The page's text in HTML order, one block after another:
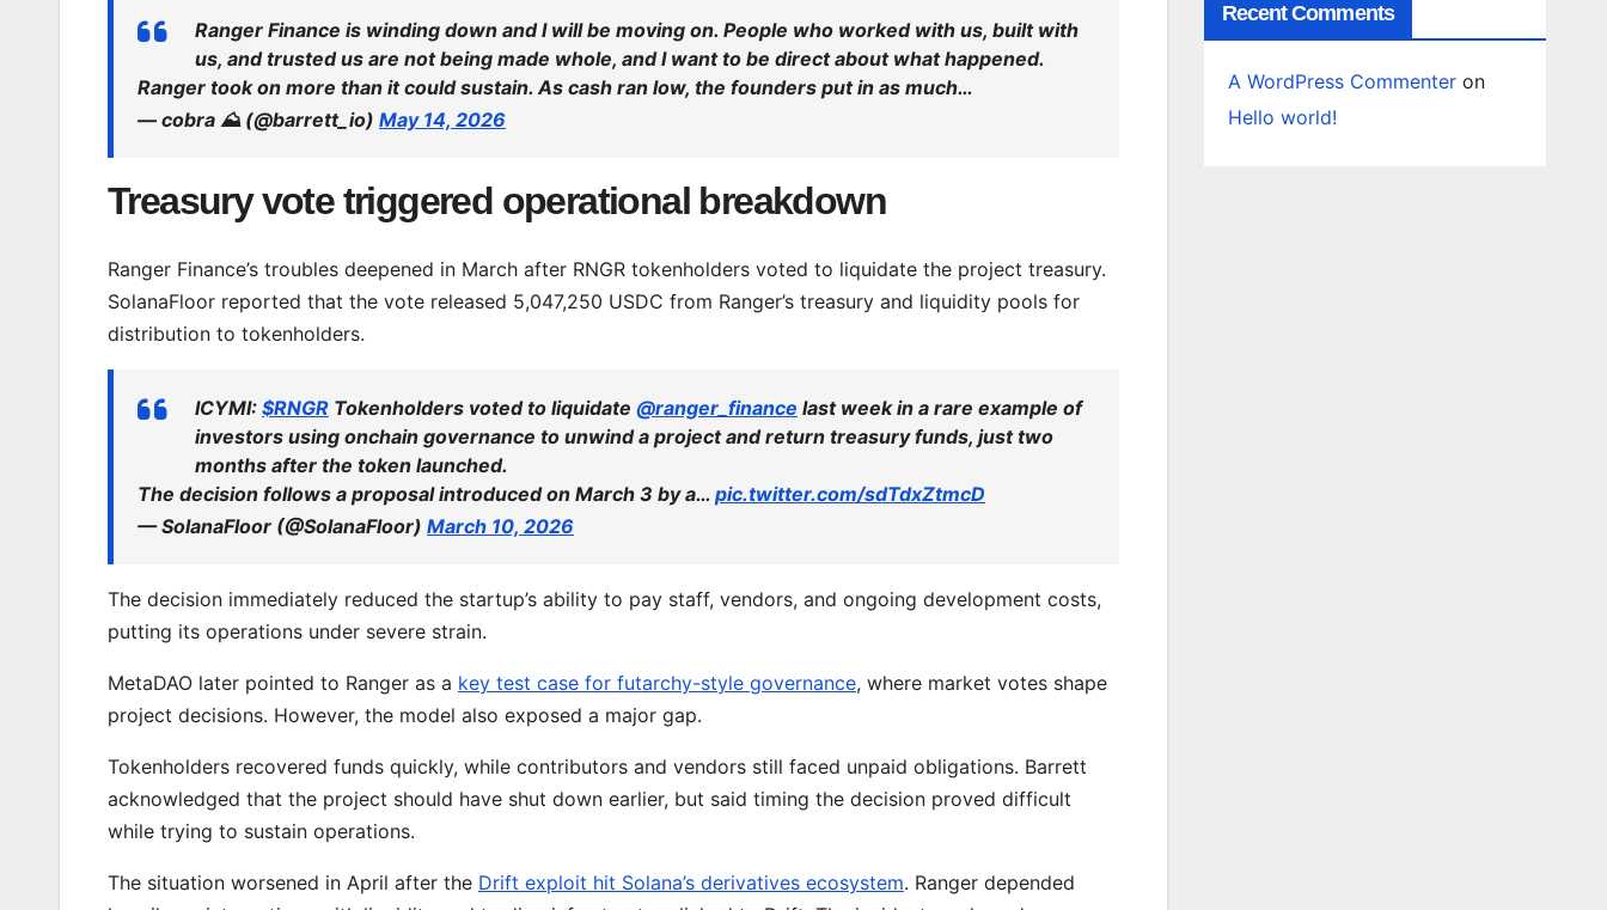
Ranger Finance is winding down and I will be moving on. People who worked with us, built with
us, and trusted us are not being made whole, and I want to be direct about what happened.
Ranger took on more than it could sustain. As cash ran low, the founders put in as much…
— cobra ⛰️ (@barrett_io) May 14, 2026
Treasury vote triggered operational breakdown
Ranger Finance’s troubles deepened in March after RNGR tokenholders voted to liquidate the project treasury.
SolanaFloor reported that the vote released 5,047,250 USDC from Ranger’s treasury and liquidity pools for
distribution to tokenholders.
ICYMI: $RNGR Tokenholders voted to liquidate @ranger_finance last week in a rare example of
investors using onchain governance to unwind a project and return treasury funds, just two
months after the token launched.
The decision follows a proposal introduced on March 3 by a… pic.twitter.com/sdTdxZtmcD
— SolanaFloor (@SolanaFloor) March 10, 2026
The decision immediately reduced the startup’s ability to pay staff, vendors, and ongoing development costs,
putting its operations under severe strain.
MetaDAO later pointed to Ranger as a key test case for futarchy-style governance, where market votes shape
project decisions. However, the model also exposed a major gap.
Tokenholders recovered funds quickly, while contributors and vendors still faced unpaid obligations. Barrett
acknowledged that the project should have shut down earlier, but said timing the decision proved difficult
while trying to sustain operations.
The situation worsened in April after the Drift exploit hit Solana’s derivatives ecosystem. Ranger depended
Recent Comments
A WordPress Commenteron
Hello world!